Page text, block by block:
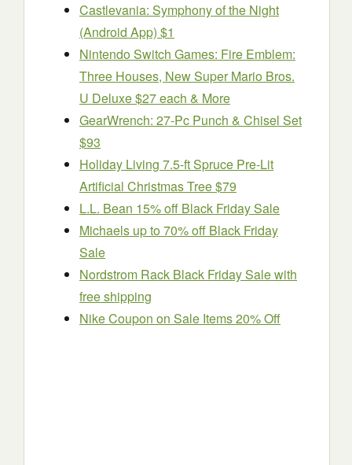
Castlevania: Symphony of the Night
(Android App) $1
Nintendo Switch Games: Fire Emblem:
Three Houses, New Super Mario Bros.
U Deluxe $27 each & More
GearWrench: 27-Pc Punch & Chisel Set
$93
Holiday Living 7.5-ft Spruce Pre-Lit
Artificial Christmas Tree $79
L.L. Bean 15% off Black Friday Sale
Michaels up to 70% off Black Friday
Sale
Nordstrom Rack Black Friday Sale with
free shipping
Nike Coupon on Sale Items 20% Off